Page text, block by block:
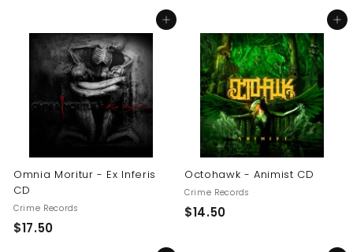
.
0
0
.
0
0
Add to cart
Omnia Moritur - Ex Inferis
CD
Crime Records
$17.50$
Add to cart
Octohawk - Animist CD
Crime Records
$14.50$